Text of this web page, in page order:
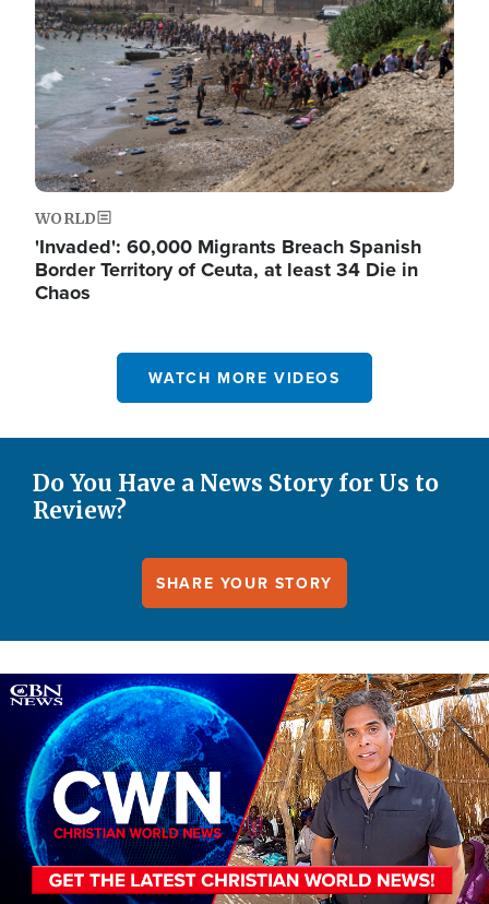
WORLD
'Invaded': 60,000 Migrants Breach Spanish
Border Territory of Ceuta, at least 34 Die in
Chaos
WATCH MORE VIDEOS
Do You Have a News Story for Us to
Review?
SHARE YOUR STORY
Image